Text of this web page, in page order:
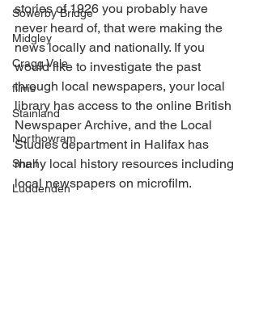
Sowerby Bridge
Midgley
Cragg Vale
films
Stainland
Northowram
Shelf
Luddenden
stories of 1926 you probably have
never heard of, that were making the
news locally and nationally. If you
would like to investigate the past
through local newspapers, your local
library has access to the online British
Newspaper Archive, and the Local
Studies department in Halifax has
many local history resources including
local newspapers on microfilm.